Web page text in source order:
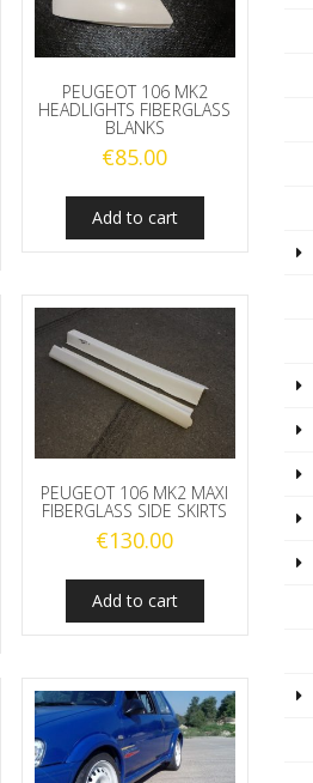
PEUGEOT 106 MK2
HEADLIGHTS FIBERGLASS
BLANKS
€85.00
Add to cart
PEUGEOT 106 MK2 MAXI
FIBERGLASS SIDE SKIRTS
€130.00
Add to cart